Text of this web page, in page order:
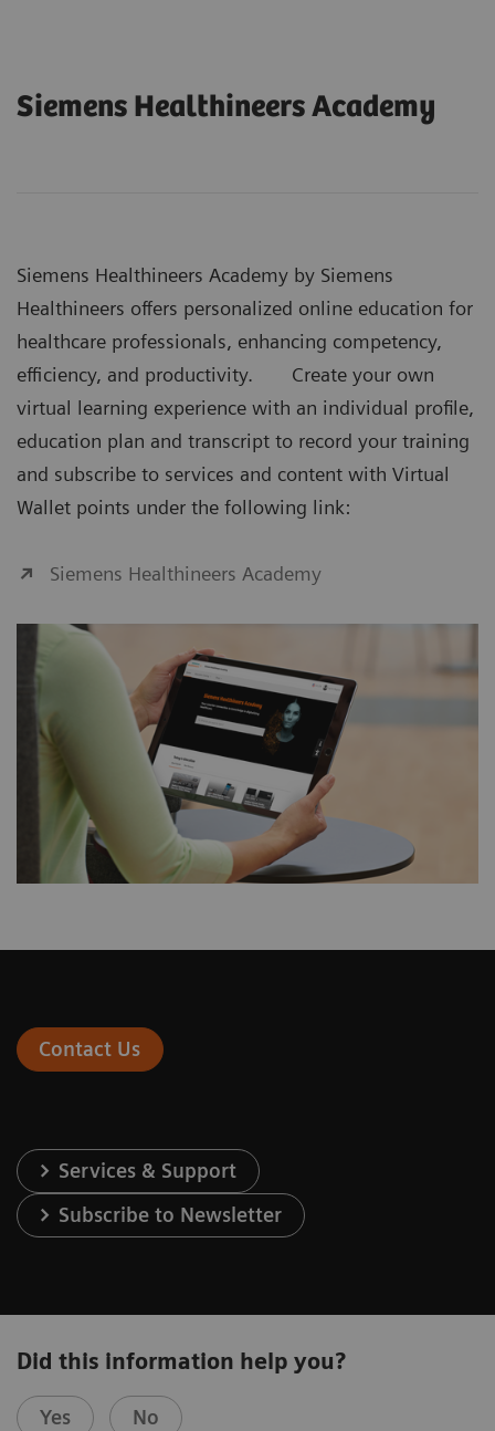
Siemens Healthineers Academy
Siemens Healthineers Academy by Siemens
Healthineers offers personalized online education for
healthcare professionals, enhancing competency,
efficiency, and productivity. Create your own
virtual learning experience with an individual profile,
education plan and transcript to record your training
and subscribe to services and content with Virtual
Wallet points under the following link:
Siemens Healthineers Academy
Contact Us
Services & Support
Subscribe to Newsletter
Did this information help you?
Yes No